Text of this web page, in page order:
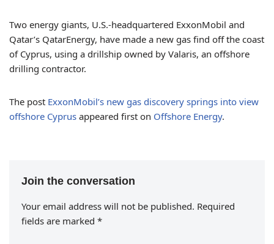
Two energy giants, U.S.-headquartered ExxonMobil and
Qatar’s QatarEnergy, have made a new gas find off the coast
of Cyprus, using a drillship owned by Valaris, an offshore
drilling contractor.
The post ExxonMobil’s new gas discovery springs into view
offshore Cyprus appeared first on Offshore Energy.
Join the conversation
Your email address will not be published. Required
fields are marked *